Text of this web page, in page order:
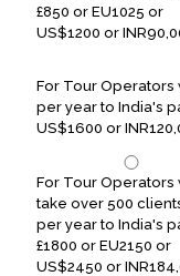
£850 or EU1025 or
US$1200 or
For Tour Operators
per year to India's
US$1600 or
For Tour Operators
take over 500
per year to India's
£1800 or EU2150 or
US$2450 or